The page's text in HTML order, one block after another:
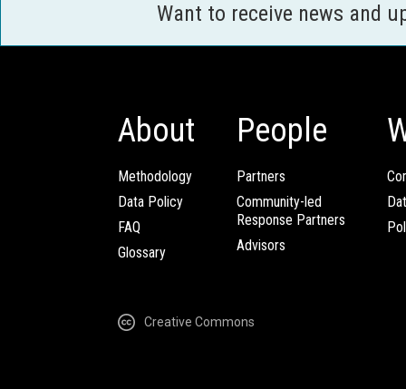
Want to receive news and
About
Methodology
Data Policy
FAQ
Glossary
People
Partners
Community-led
Response Partners
Advisors
Creative Commons